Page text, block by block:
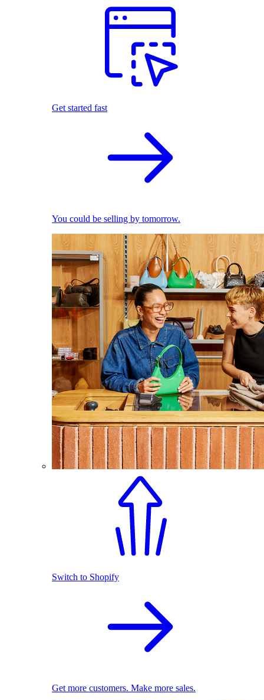
Get started fast
You could be selling by tomorrow.
Switch to Shopify
Get more customers. Make more sales.